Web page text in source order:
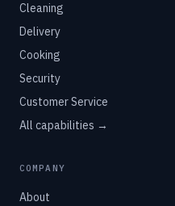
Cleaning
Delivery
Cooking
Security
Customer Service
All capabilities →
COMPANY
About